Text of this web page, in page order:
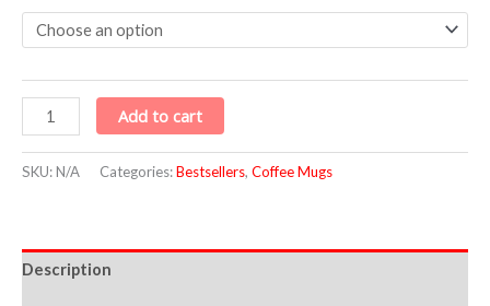
Add to cart
SKU:N/A Categories:Bestsellers, Coffee Mugs
Description